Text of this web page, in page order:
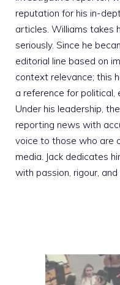
reputation for his in-
articles. Williams takes
seriously. Since he
editorial line based on
context relevance; this
a reference for political,
Under his leadership,
reporting news with
voice to those who are
media. Jack dedicates
with passion, rigour,